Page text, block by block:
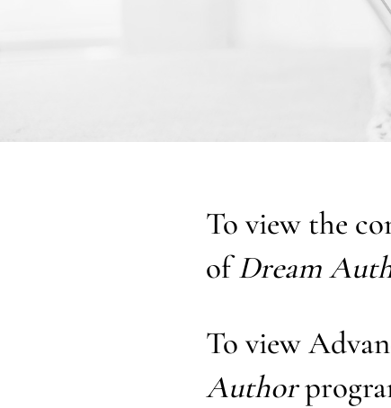
To view the
ofDream
To view
Author